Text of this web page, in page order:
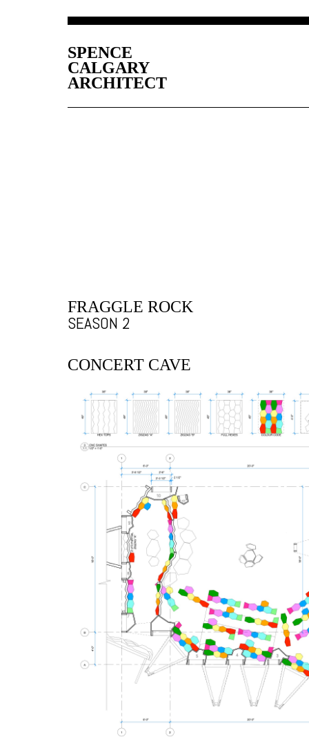
SPENCE
CALGARY
ARCHITECT
FRAGGLE ROCK
SEASON 2
CONCERT CAVE